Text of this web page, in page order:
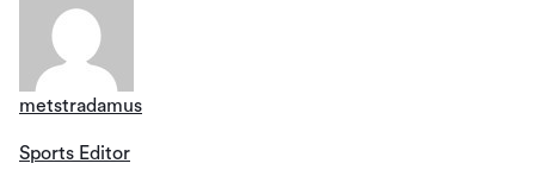
metstradamus
Sports Editor